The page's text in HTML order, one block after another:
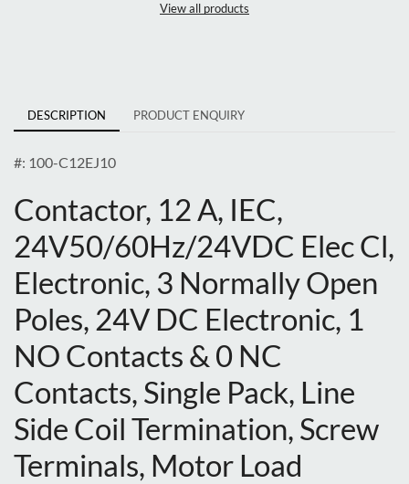
View all products
DESCRIPTION PRODUCT ENQUIRY
#: 100-C12EJ10
Contactor, 12 A, IEC,
24V50/60Hz/24VDC Elec Cl,
Electronic, 3 Normally Open
Poles, 24V DC Electronic, 1
NO Contacts & 0 NC
Contacts, Single Pack, Line
Side Coil Termination, Screw
Terminals, Motor Load